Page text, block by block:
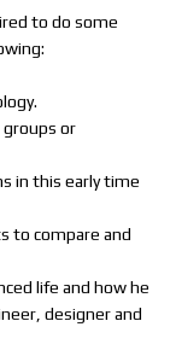
to do some
groups or
in this early time
to compare and
life and how he
designer and